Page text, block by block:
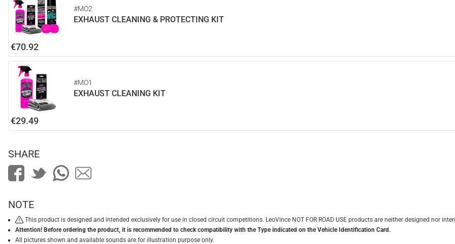
#MO2
EXHAUST CLEANING & PROTECTING KIT
€70.92
#MO1
EXHAUST CLEANING KIT
€29.49
SHARE
NOTE
This product is designed and intended exclusively for use in closed circuit competitions. LeoVince NOT FOR ROAD USE products are neither designed nor
Attention! Before ordering the product, it is recommended to check compatibility with the Type indicated on the Vehicle Identification Card.
All pictures shown and available sounds are for illustration purpose only.